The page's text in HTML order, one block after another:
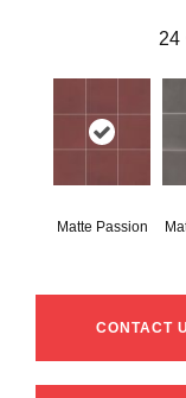
24
Matte Passion
CONTACT